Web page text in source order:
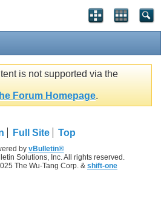
is not supported via the
Forum Homepage.
Full Site Top
by vBulletin®
Solutions, Inc. All rights reserved.
The Wu-Tang Corp. & shift-one